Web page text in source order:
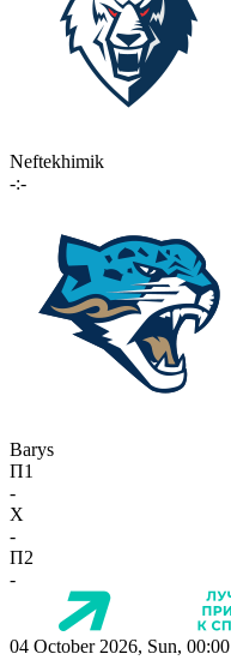
Neftekhimik
-:-
Barys
П1
-
X
-
П2
-
04 October 2026, Sun, 00:00